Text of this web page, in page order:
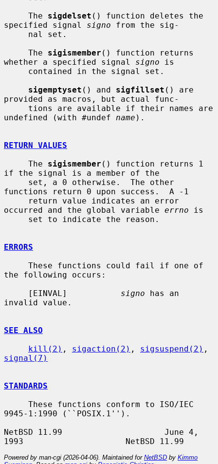
     The
sigdelset () function deletes the
specified signal signo from the sig-
     The
sigismember () function returns
whether a specified signal signo is
sigemptyset () and sigfillset () are
provided as macros, but actual func-
undefined (with #undef name ).
RETURN VALUES
     The
sigismember () function returns 1
if the signal is a member of the
functions return 0 upon success.  A -1
occurred and the global variable errno is
ERRORS
the following occurs:
     [EINVAL]
signo has an
invalid value.
SEE ALSO
kill(2) , sigaction(2) , sigsuspend(2)
signal(7)
STANDARDS
9945-1:1990 (``POSIX.1'').
NetBSD 11.99                     June 4,
Powered by man-cgi (2026-04-06). Maintained for NetBSD by Kimmo